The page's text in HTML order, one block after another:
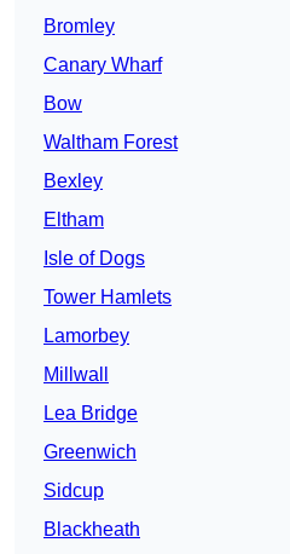
Bromley
Canary Wharf
Bow
Waltham Forest
Bexley
Eltham
Isle of Dogs
Tower Hamlets
Lamorbey
Millwall
Lea Bridge
Greenwich
Sidcup
Blackheath